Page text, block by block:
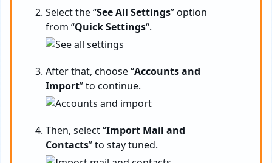
Select the “See All Settings” option
from “Quick Settings“.
After that, choose “Accounts and
Import” to continue.
Then, select “Import Mail and
Contacts” to stay tuned.